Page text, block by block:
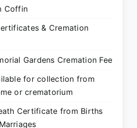
Coffin
& Cremation
Gardens Cremation Fee
for collection from
or crematorium
Certificate from Births